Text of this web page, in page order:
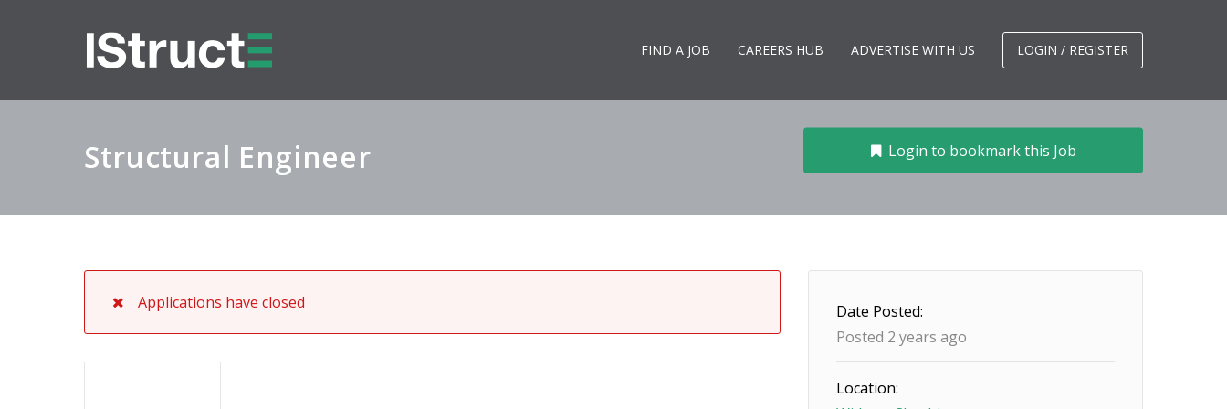
FIND A JOB CAREERS HUB ADVERTISE WITH US LOGIN / REGISTER
Structural Engineer Login to bookmark this Job
Applications have closed
Date Posted:
Posted 2 years ago
Location: